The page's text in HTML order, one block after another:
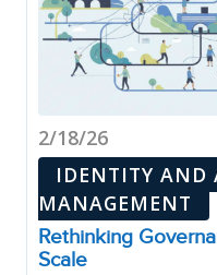
2/18/26
IDENTITY AND
MANAGEMENT
Rethinking
Scale